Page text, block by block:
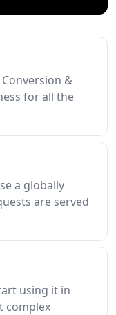
&
for all the
a globally
are served
using it in
complex